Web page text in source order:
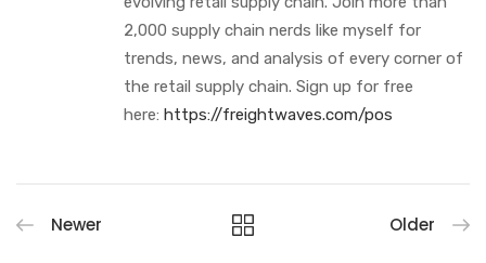
2,000 supply chain nerds like myself for
trends, news, and analysis of every corner of
the retail supply chain. Sign up for free
here: https://freightwaves.com/pos
Newer Older